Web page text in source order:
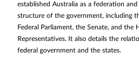
established Australia as a federation
structure of the government, including
Federal Parliament, the Senate, and the
Representatives. It also details the
federal government and the states.